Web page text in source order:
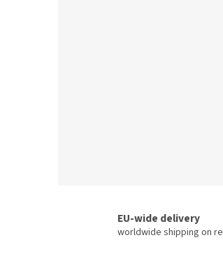
EU-wide delivery
worldwide shipping on